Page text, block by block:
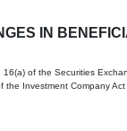
IN
of the Securities
the Investment Company